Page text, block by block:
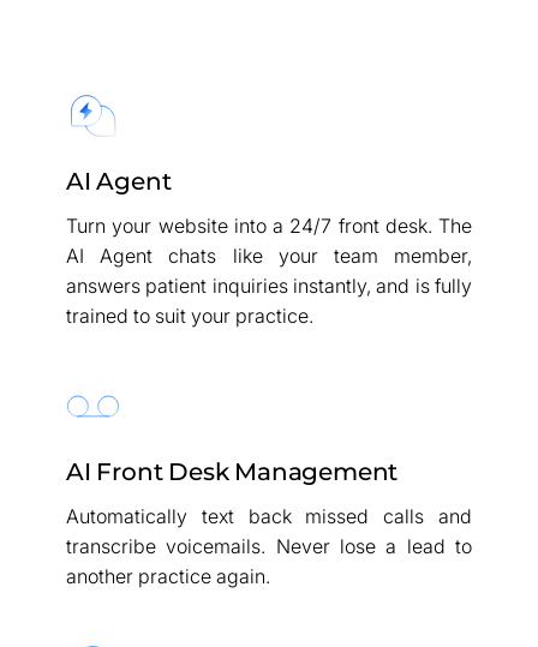
AI Agent
Turn your website into a 24/7 front desk. The
AI Agent chats like your team member,
answers patient inquiries instantly, and is fully
trained to suit your practice.
AI Front Desk Management
Automatically text back missed calls and
transcribe voicemails. Never lose a lead to
another practice again.